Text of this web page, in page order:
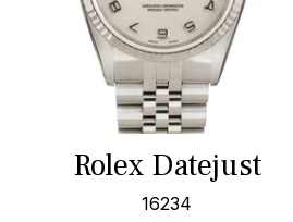
Rolex Datejust
16234